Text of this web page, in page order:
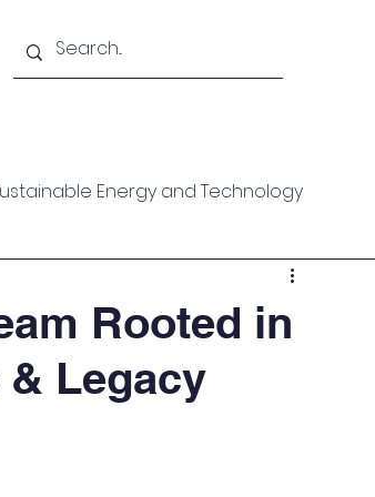
Energy and Technology
Mountaineering
Piece Technical Paper
Rooted in
Legacy